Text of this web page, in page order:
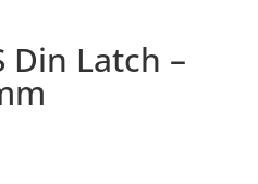
Din Latch –